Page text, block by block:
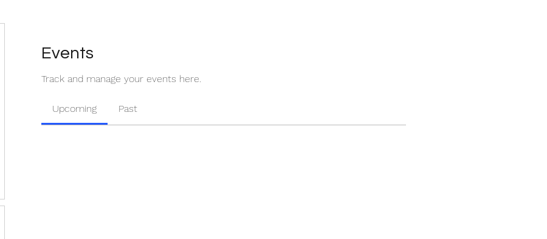
Events
Track and manage your events here.
Upcoming Past